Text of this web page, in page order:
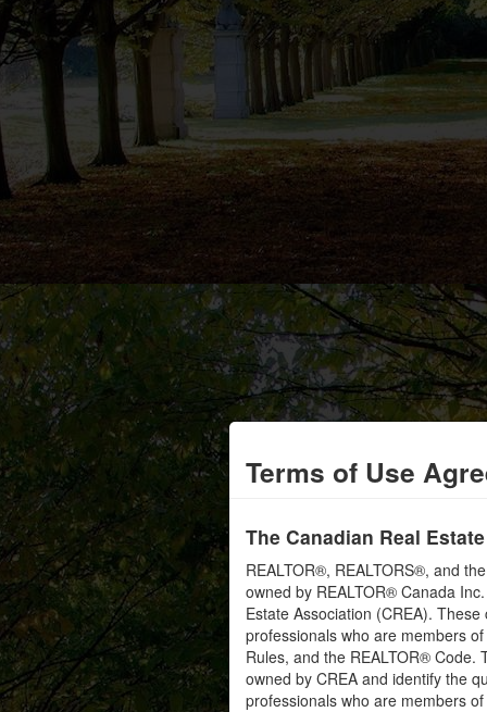
Terms of Use
The Canadian Real
REALTOR®, REALTORS®, and
owned by REALTOR® Canada
Estate Association (CREA).
professionals who are members
Rules, and the REALTOR®
owned by CREA and identify the
professionals who are members of